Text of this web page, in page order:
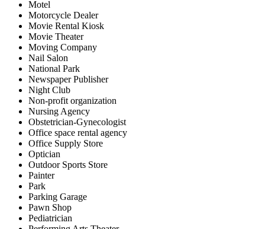
Motel
Motorcycle Dealer
Movie Rental Kiosk
Movie Theater
Moving Company
Nail Salon
National Park
Newspaper Publisher
Night Club
Non-profit organization
Nursing Agency
Obstetrician-Gynecologist
Office space rental agency
Office Supply Store
Optician
Outdoor Sports Store
Painter
Park
Parking Garage
Pawn Shop
Pediatrician